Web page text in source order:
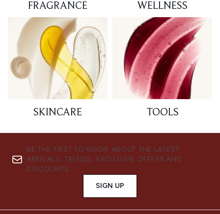
FRAGRANCE WELLNESS
SKINCARE TOOLS
BE THE FIRST TO KNOW ABOUT THE LATEST
ARRIVALS, TRENDS, EXCLUSIVE OFFERS AND
DISCOUNTS.
SIGN UP